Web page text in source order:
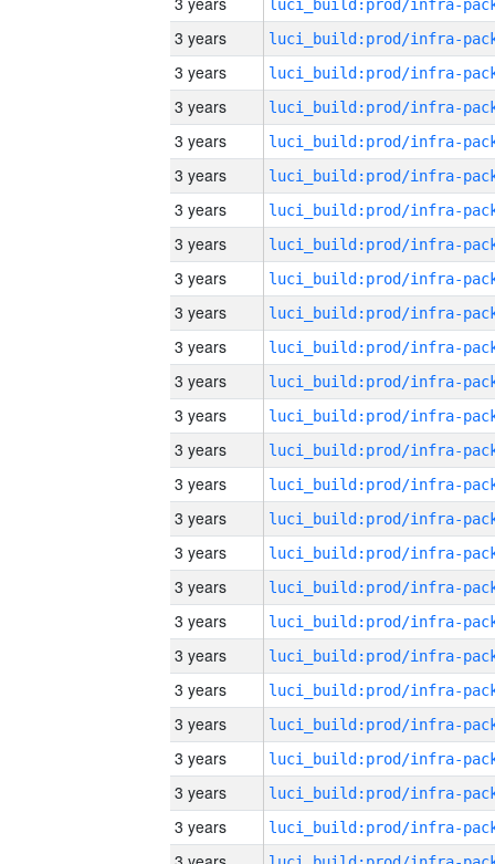
3 years
3 years
3 years
3 years
3 years
3 years
3 years
3 years
3 years
3 years
3 years
3 years
3 years
3 years
3 years
3 years
3 years
3 years
3 years
3 years
3 years
3 years
3 years
3 years